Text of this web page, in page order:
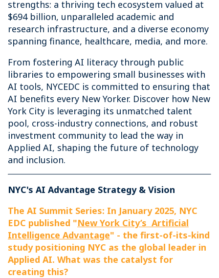
strengths: a thriving tech ecosystem valued at
$694 billion, unparalleled academic and
research infrastructure, and a diverse economy
spanning finance, healthcare, media, and more.
From fostering AI literacy through public
libraries to empowering small businesses with
AI tools, NYCEDC is committed to ensuring that
AI benefits every New Yorker. Discover how New
York City is leveraging its unmatched talent
pool, cross-industry connections, and robust
investment community to lead the way in
Applied AI, shaping the future of technology
and inclusion.
NYC's AI Advantage Strategy & Vision
The AI Summit Series: In January 2025, NYC
EDC published "New York City’s Artificial
Intelligence Advantage" - the first-of-its-kind
study positioning NYC as the global leader in
Applied AI. What was the catalyst for
creating this?